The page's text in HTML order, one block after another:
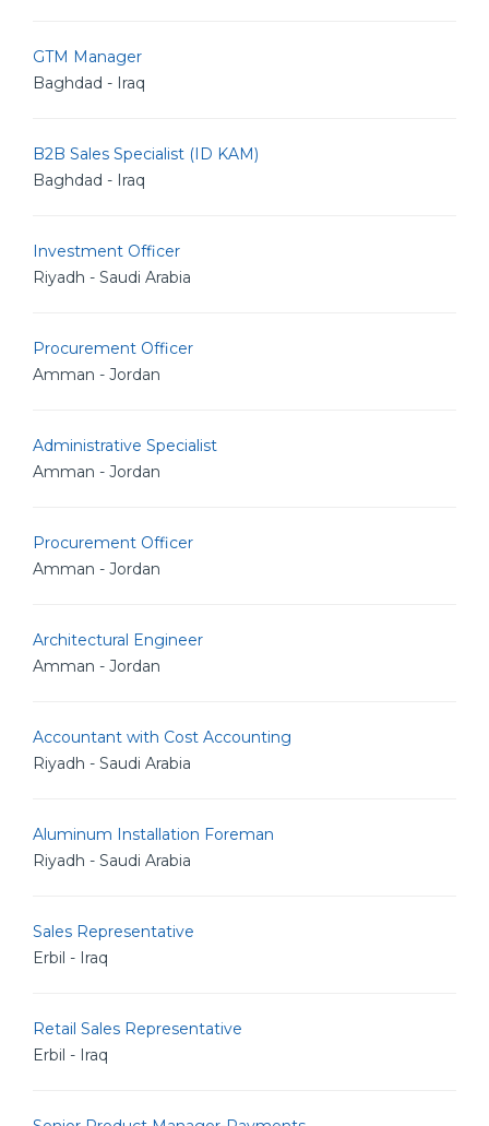
GTM Manager
Baghdad - Iraq
B2B Sales Specialist (ID KAM)
Baghdad - Iraq
Investment Officer
Riyadh - Saudi Arabia
Procurement Officer
Amman - Jordan
Administrative Specialist
Amman - Jordan
Procurement Officer
Amman - Jordan
Architectural Engineer
Amman - Jordan
Accountant with Cost Accounting
Riyadh - Saudi Arabia
Aluminum Installation Foreman
Riyadh - Saudi Arabia
Sales Representative
Erbil - Iraq
Retail Sales Representative
Erbil - Iraq